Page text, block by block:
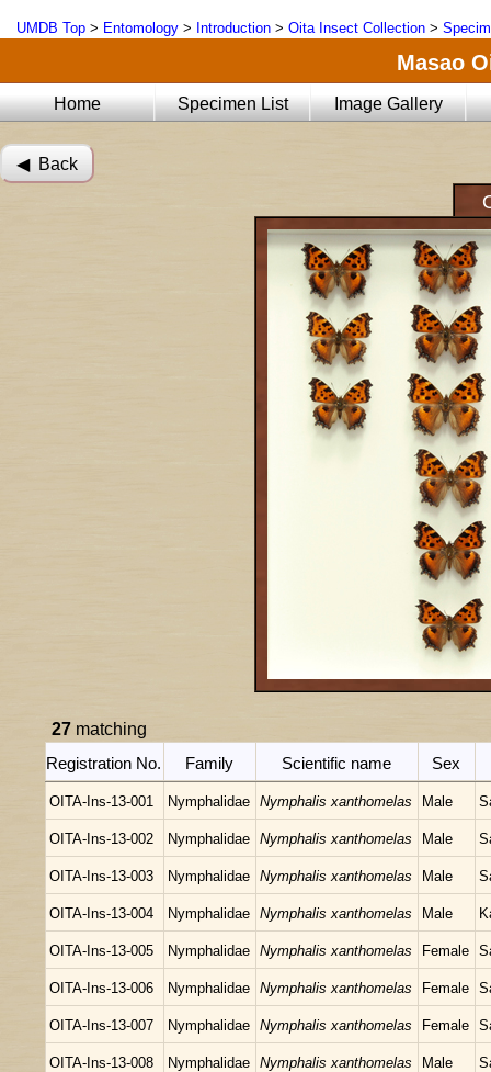
UMDB Top > Entomology > Introduction > Oita Insect Collection >
Masao
Home Specimen List Image Gallery
◀︎ Back
27 matching
Registration No.
Family Scientific name Sex
OITA-Ins-13-001 Nymphalidae Nymphalis xanthomelas Male
OITA-Ins-13-002 Nymphalidae Nymphalis xanthomelas Male
OITA-Ins-13-003 Nymphalidae Nymphalis xanthomelas Male
OITA-Ins-13-004 Nymphalidae Nymphalis xanthomelas Male
OITA-Ins-13-005 Nymphalidae Nymphalis xanthomelas Female
OITA-Ins-13-006 Nymphalidae Nymphalis xanthomelas Female
OITA-Ins-13-007 Nymphalidae Nymphalis xanthomelas Female
OITA-Ins-13-008 Nymphalidae Nymphalis xanthomelas Male